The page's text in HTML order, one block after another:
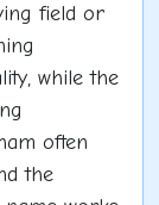
field or
while the
often
the